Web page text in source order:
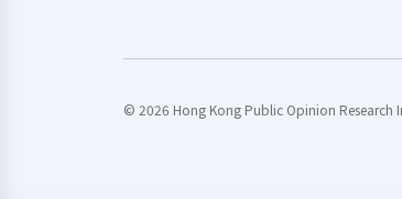
© 2026 Hong Kong Public Opinion Research